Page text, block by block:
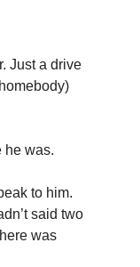
Just a drive
he was.
to him.
said two
was